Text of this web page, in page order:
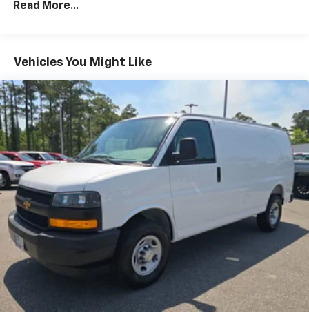
Fleet Vehicles: 5 Years/100,000 Miles
Maintenance: First Visit: 12 Months/12,000 Miles
Read More...
Vehicles You Might Like